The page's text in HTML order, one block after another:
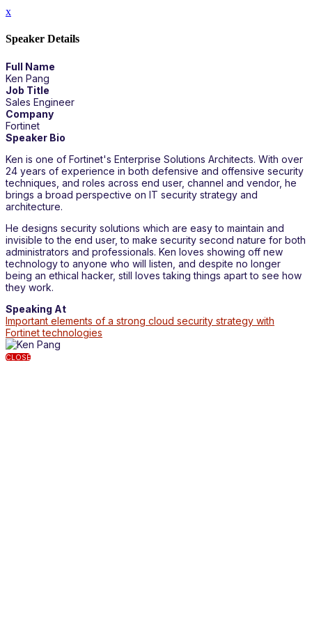
x
Speaker Details
Full Name
Ken Pang
Job Title
Sales Engineer
Company
Fortinet
Speaker Bio
Ken is one of Fortinet's Enterprise Solutions Architects. With over
24 years of experience in both defensive and offensive security
techniques, and roles across end user, channel and vendor, he
brings a broad perspective on IT security strategy and
architecture.
He designs security solutions which are easy to maintain and
invisible to the end user, to make security second nature for both
administrators and professionals. Ken loves showing off new
technology to anyone who will listen, and despite no longer
being an ethical hacker, still loves taking things apart to see how
they work.
Speaking At
Important elements of a strong cloud security strategy with
Fortinet technologies
CLOSE